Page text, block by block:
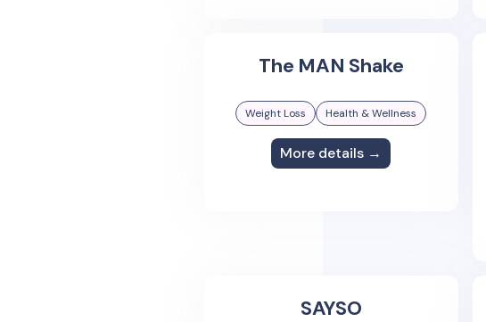
The MAN Shake
Weight Loss Health & Wellness
More details →
SAYSO